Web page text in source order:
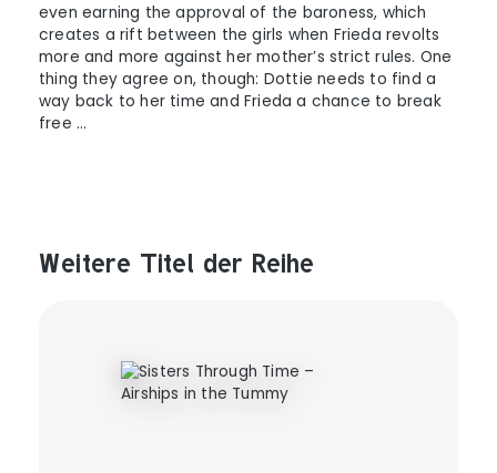
even earning the approval of the baroness, which
creates a rift between the girls when Frieda revolts
more and more against her mother’s strict rules. One
thing they agree on, though: Dottie needs to find a
way back to her time and Frieda a chance to break
free …
Produktgalerie überspringen
Weitere Titel der Reihe